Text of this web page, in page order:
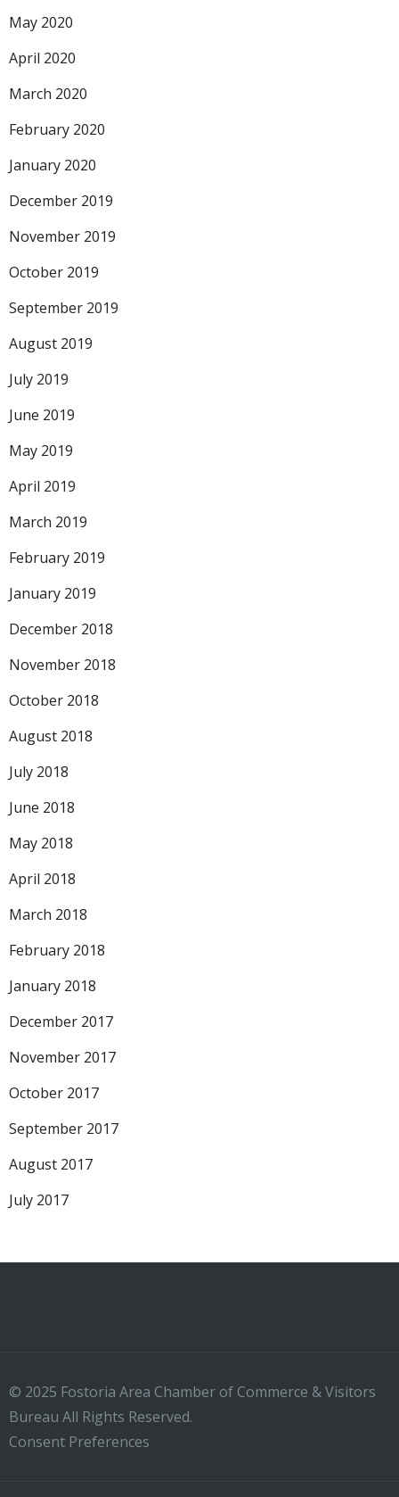
May 2020
April 2020
March 2020
February 2020
January 2020
December 2019
November 2019
October 2019
September 2019
August 2019
July 2019
June 2019
May 2019
April 2019
March 2019
February 2019
January 2019
December 2018
November 2018
October 2018
August 2018
July 2018
June 2018
May 2018
April 2018
March 2018
February 2018
January 2018
December 2017
November 2017
October 2017
September 2017
August 2017
July 2017
© 2025 Fostoria Area Chamber of Commerce & Visitors
Bureau All Rights Reserved.
Consent Preferences